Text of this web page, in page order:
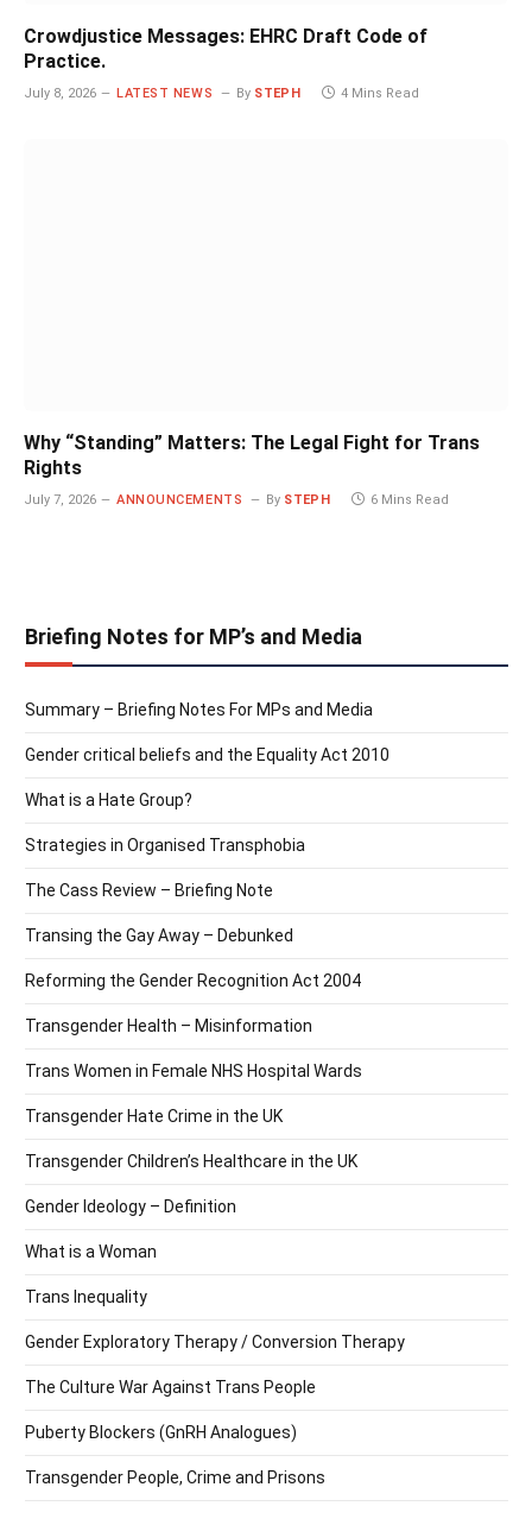
Crowdjustice Messages: EHRC Draft Code of
Practice.
July 8, 2026 LATEST NEWS By STEPH 4 Mins Read
Why “Standing” Matters: The Legal Fight for Trans
Rights
July 7, 2026 ANNOUNCEMENTS By STEPH 6 Mins Read
Briefing Notes for MP’s and Media
Summary – Briefing Notes For MPs and Media
Gender critical beliefs and the Equality Act 2010
What is a Hate Group?
Strategies in Organised Transphobia
The Cass Review – Briefing Note
Transing the Gay Away – Debunked
Reforming the Gender Recognition Act 2004
Transgender Health – Misinformation
Trans Women in Female NHS Hospital Wards
Transgender Hate Crime in the UK
Transgender Children’s Healthcare in the UK
Gender Ideology – Definition
What is a Woman
Trans Inequality
Gender Exploratory Therapy / Conversion Therapy
The Culture War Against Trans People
Puberty Blockers (GnRH Analogues)
Transgender People, Crime and Prisons